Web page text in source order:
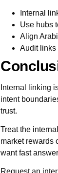
Internal
Use hubs
Align
Audit links
Internal linking
intent
trust.
Treat the
market rewards
want fast